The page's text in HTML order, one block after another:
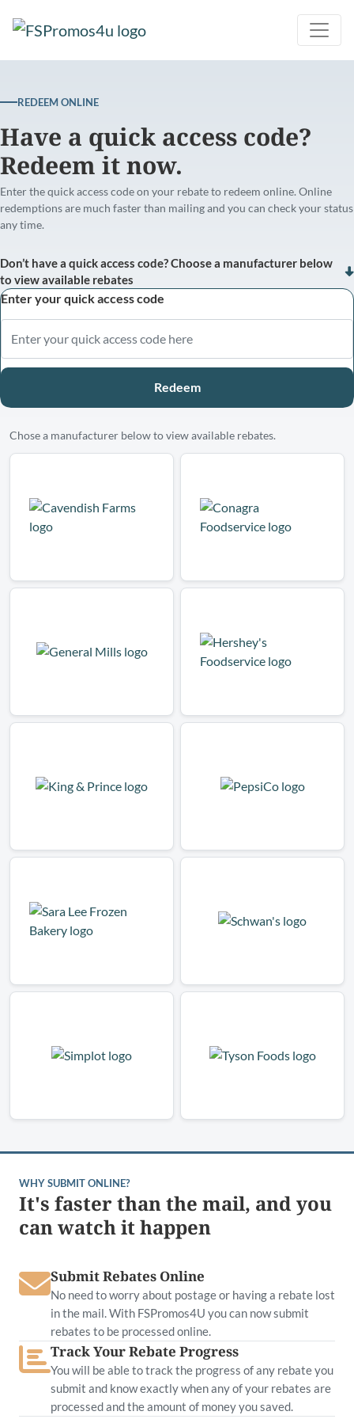
REDEEM ONLINE
Have a quick access code?
Redeem it now.
Enter the quick access code on your rebate to redeem online. Online
redemptions are much faster than mailing and you can check your status
any time.
Don’t have a quick access code? Choose a manufacturer below
to view available rebates
Enter your quick access code
Redeem
Chose a manufacturer below to view available rebates.
WHY SUBMIT ONLINE?
It's faster than the mail, and you
can watch it happen
Submit Rebates Online
No need to worry about postage or having a rebate lost
in the mail. With FSPromos4U you can now submit
rebates to be processed online.
Track Your Rebate Progress
You will be able to track the progress of any rebate you
submit and know exactly when any of your rebates are
processed and the amount of money you saved.